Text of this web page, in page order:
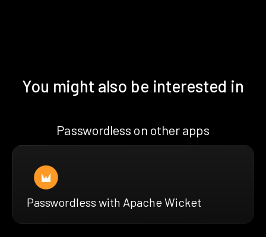
You might also be interested in
Passwordless on other apps
Passwordless with Apache Wicket